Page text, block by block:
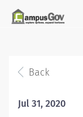
Back
Jul 31, 2020